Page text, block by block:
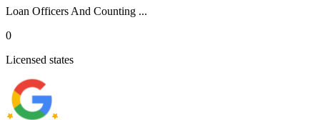
Loan Officers And Counting ...
0
Licensed states